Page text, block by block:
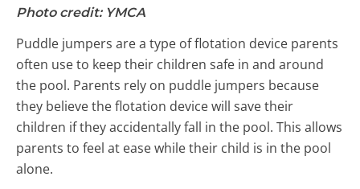
Photo credit: YMCA
Puddle jumpers are a type of flotation device parents
often use to keep their children safe in and around
the pool. Parents rely on puddle jumpers because
they believe the flotation device will save their
children if they accidentally fall in the pool. This allows
parents to feel at ease while their child is in the pool
alone.